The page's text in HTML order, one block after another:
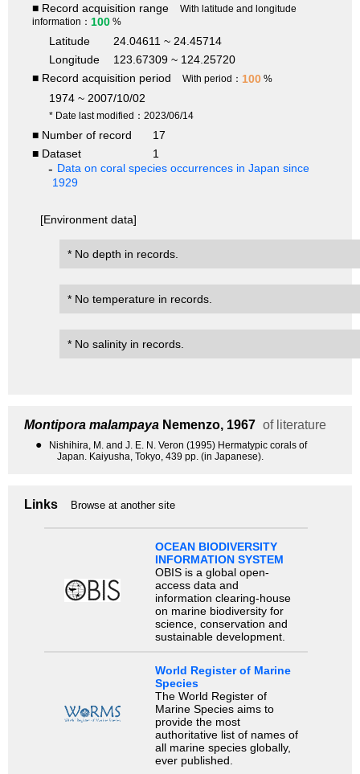
■ Record acquisition range
With latitude and longitude
information： 100 %
Latitude
24.04611 ~ 24.45714
Longitude
123.67309 ~ 124.25720
■ Record acquisition period
With period： 100 %
1974 ~ 2007/10/02
* Date last modified：2023/06/14
■ Number of record
17
■ Dataset
1
Data on coral species occurrences in Japan since
1929
[Environment data]
* No depth in records.
* No temperature in records.
* No salinity in records.
Montipora malampaya Nemenzo, 1967 of literature
●
Nishihira, M. and J. E. N. Veron (1995) Hermatypic corals of
Japan. Kaiyusha, Tokyo, 439 pp. (in Japanese).
Links Browse at another site
OCEAN BIODIVERSITY
INFORMATION SYSTEM
OBIS is a global open-
access data and
information clearing-house
on marine biodiversity for
science, conservation and
sustainable development.
World Register of Marine
Species
The World Register of
Marine Species aims to
provide the most
authoritative list of names of
all marine species globally,
ever published.